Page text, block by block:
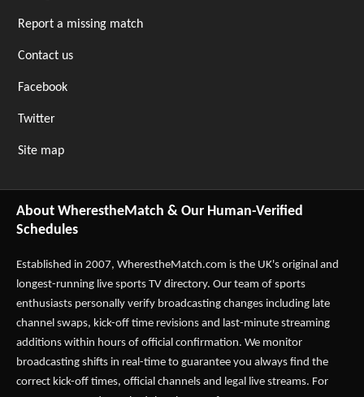
Report a missing match
Contact us
Facebook
Twitter
Site map
About WherestheMatch & Our Human-Verified
Schedules
Established in 2007, WherestheMatch.com is the UK's original and
longest-running live sports TV directory. Our team of sports
enthusiasts personally verify broadcasting changes including late
channel swaps, kick-off time revisions and last-minute streaming
additions within hours of official confirmation. We monitor
broadcasting shifts in real-time to guarantee you always find the
correct kick-off times, official channels and legal live streams. For